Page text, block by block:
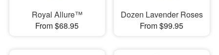
Royal Allure™
From $68.95
Dozen Lavender Roses
From $99.95